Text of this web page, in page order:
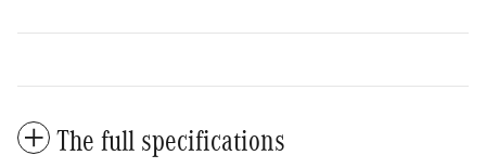
The full specifications